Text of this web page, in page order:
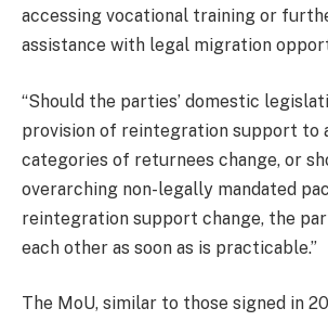
accessing vocational training or
assistance with legal migration
“Should the parties’ domestic
provision of reintegration support to
categories of returnees change, or
overarching non-legally mandated
reintegration support change, the
each other as soon as is practicable.”
The MoU, similar to those signed in